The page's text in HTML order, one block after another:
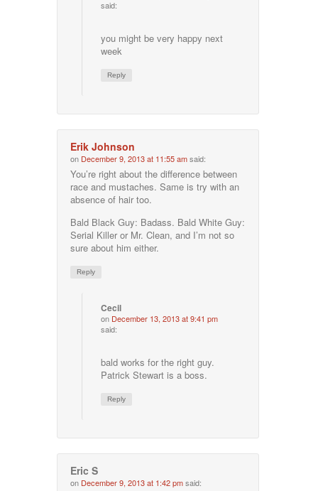
said:
you might be very happy next
week
Reply
Erik Johnson
on December 9, 2013 at 11:55 amsaid:
You’re right about the difference between
race and mustaches. Same is try with an
absence of hair too.
Bald Black Guy: Badass. Bald White Guy:
Serial Killer or Mr. Clean, and I’m not so
sure about him either.
Reply
Cecil
on December 13, 2013 at 9:41 pm
said:
bald works for the right guy.
Patrick Stewart is a boss.
Reply
Eric S
on December 9, 2013 at 1:42 pmsaid: